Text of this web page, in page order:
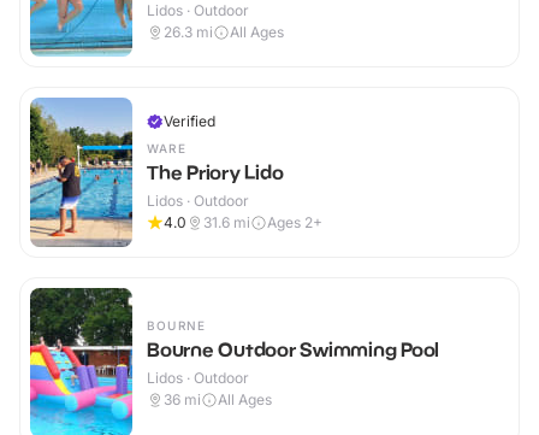
Lidos · Outdoor
26.3 mi All Ages
Verified
WARE
The Priory Lido
Lidos · Outdoor
4.0
31.6 mi Ages 2+
BOURNE
Bourne Outdoor Swimming Pool
Lidos · Outdoor
36 mi All Ages